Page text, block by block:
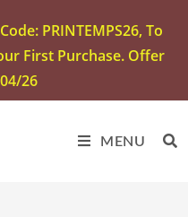
PRINTEMPS26, To
First Purchase. Offer
26
MENU